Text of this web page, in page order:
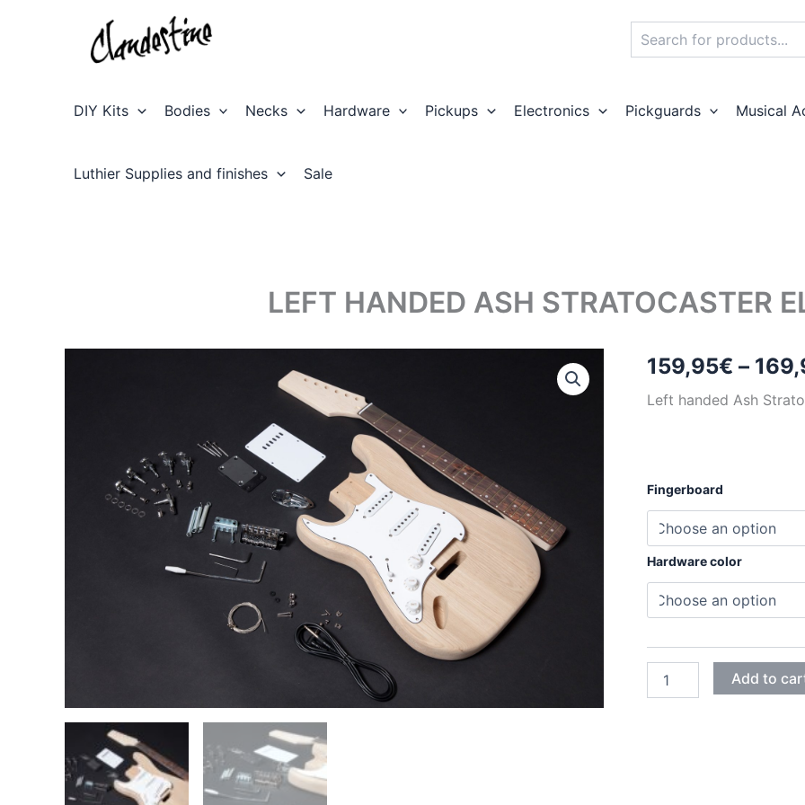
DIY Kits Bodies Necks Hardware Pickups Electronics Pickguards Musical
Luthier Supplies and finishes Sale
LEFT HANDED ASH STRATOCASTER
159,95€ –
Left handed Ash
Fingerboard
Hardware color
HANDED
Add to